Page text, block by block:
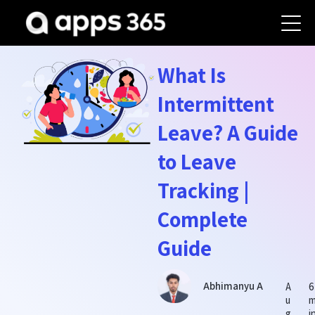
What Is
Intermittent
Leave? A Guide
to Leave
Tracking |
Complete
Guide
Abhimanyu A
A
u
6